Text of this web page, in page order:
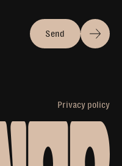
Send
Privacy policy